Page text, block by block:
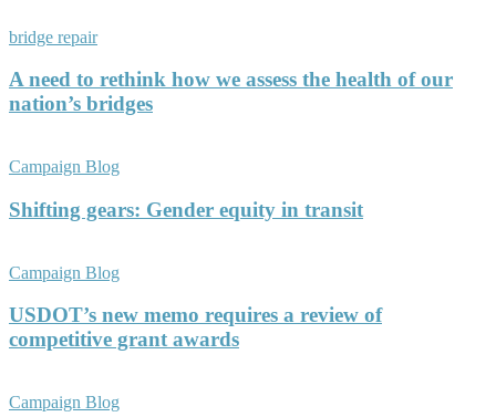
bridge repair
A need to rethink how we assess the health of our
nation’s bridges
Campaign Blog
Shifting gears: Gender equity in transit
Campaign Blog
USDOT’s new memo requires a review of
competitive grant awards
Campaign Blog